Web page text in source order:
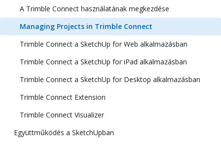
A Trimble Connect használatának megkezdése
Managing Projects in Trimble Connect
Trimble Connect a SketchUp for Web alkalmazásban
Trimble Connect a SketchUp for iPad alkalmazásban
Trimble Connect a SketchUp for Desktop alkalmazásban
Trimble Connect Extension
Trimble Connect Visualizer
Együttműködés a SketchUpban